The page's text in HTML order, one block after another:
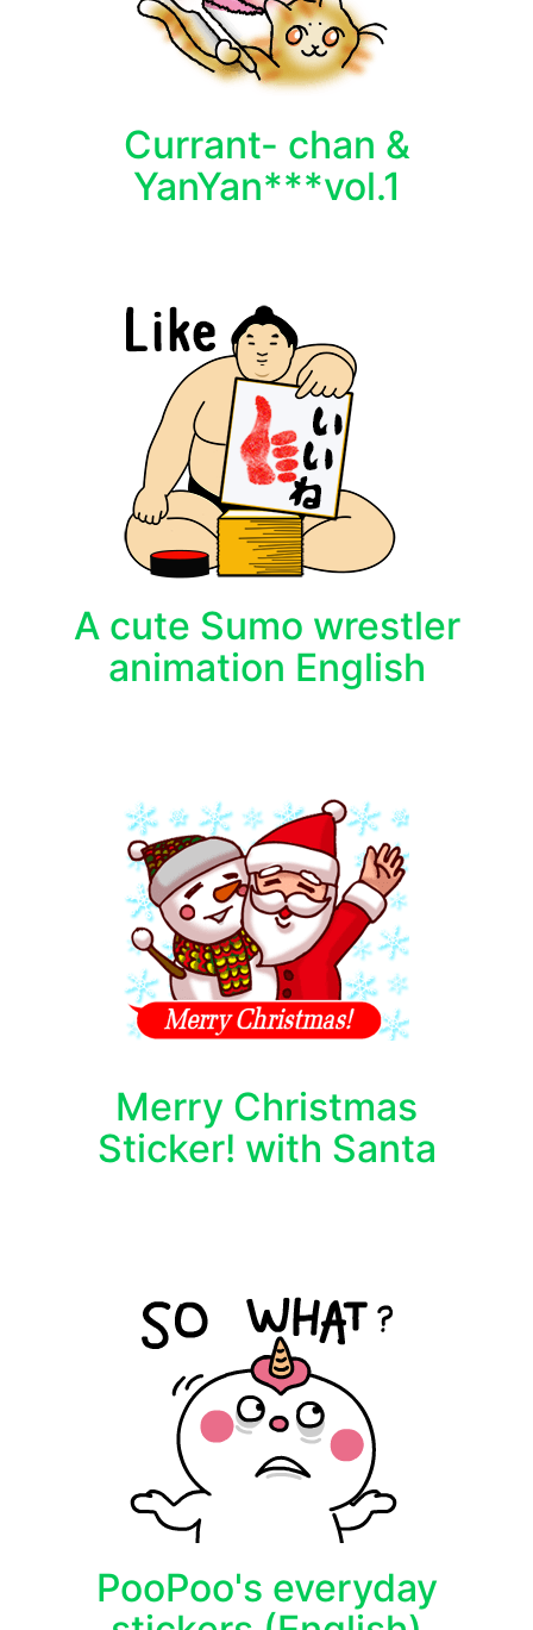
Currant- chan &
YanYan***vol.1
A cute Sumo wrestler
animation English
Merry Christmas
Sticker! with Santa
PooPoo's everyday